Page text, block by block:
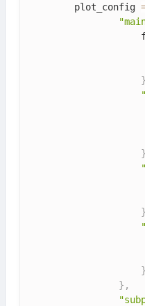
        plot_config
}
}
}
}
} ,